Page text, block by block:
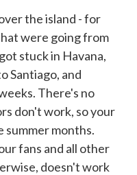
the island - for
were going from
stuck in Havana,
Santiago, and
There's no
don't work, so your
summer months.
fans and all other
doesn't work